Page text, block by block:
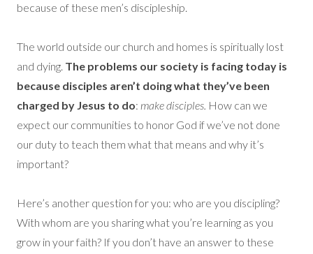
because of these men’s discipleship.
The world outside our church and homes is spiritually lost
and dying. The problems our society is facing today is
because disciples aren’t doing what they’ve been
charged by Jesus to do: make disciples. How can we
expect our communities to honor God if we’ve not done
our duty to teach them what that means and why it’s
important?
Here’s another question for you: who are you discipling?
With whom are you sharing what you’re learning as you
grow in your faith? If you don’t have an answer to these